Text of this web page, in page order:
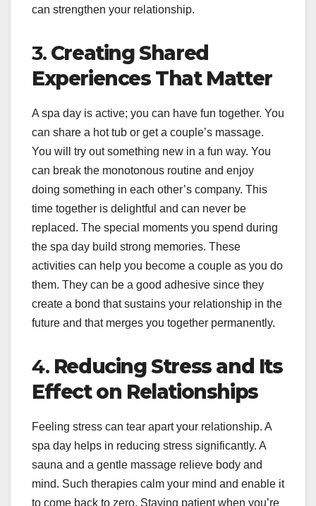
can strengthen your relationship.
3. Creating Shared
Experiences That Matter
A spa day is active; you can have fun together. You
can share a hot tub or get a couple’s massage.
You will try out something new in a fun way. You
can break the monotonous routine and enjoy
doing something in each other’s company. This
time together is delightful and can never be
replaced. The special moments you spend during
the spa day build strong memories. These
activities can help you become a couple as you do
them. They can be a good adhesive since they
create a bond that sustains your relationship in the
future and that merges you together permanently.
4. Reducing Stress and Its
Effect on Relationships
Feeling stress can tear apart your relationship. A
spa day helps in reducing stress significantly. A
sauna and a gentle massage relieve body and
mind. Such therapies calm your mind and enable it
to come back to zero. Staying patient when you’re